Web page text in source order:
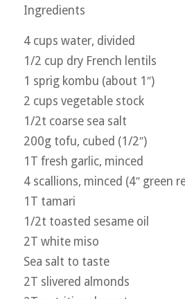
Ingredients
4 cups water, divided
1/2 cup dry French lentils
1 sprig kombu (about 1″)
2 cups vegetable stock
1/2t coarse sea salt
200g tofu, cubed (1/2″)
1T fresh garlic, minced
4 scallions, minced (4″ green
1T tamari
1/2t toasted sesame oil
2T white miso
Sea salt to taste
2T slivered almonds